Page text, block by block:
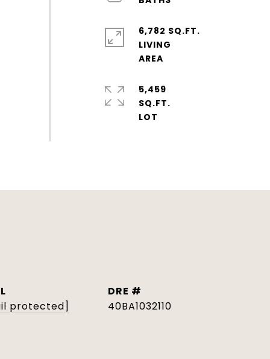
6,782 SQ.FT.
LIVING
5,459
SQ.FT.
protected]
DRE #
40BA1032110